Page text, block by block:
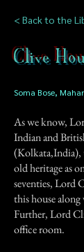
< Back to the
Clive
Soma Bose,
As we know,
Indian and
(Kolkata,India),
old heritage as
seventies, Lord
this house along
Further, Lord
office room.